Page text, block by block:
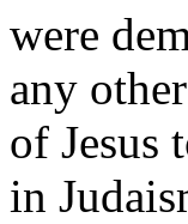
were
any
of Jesus
in